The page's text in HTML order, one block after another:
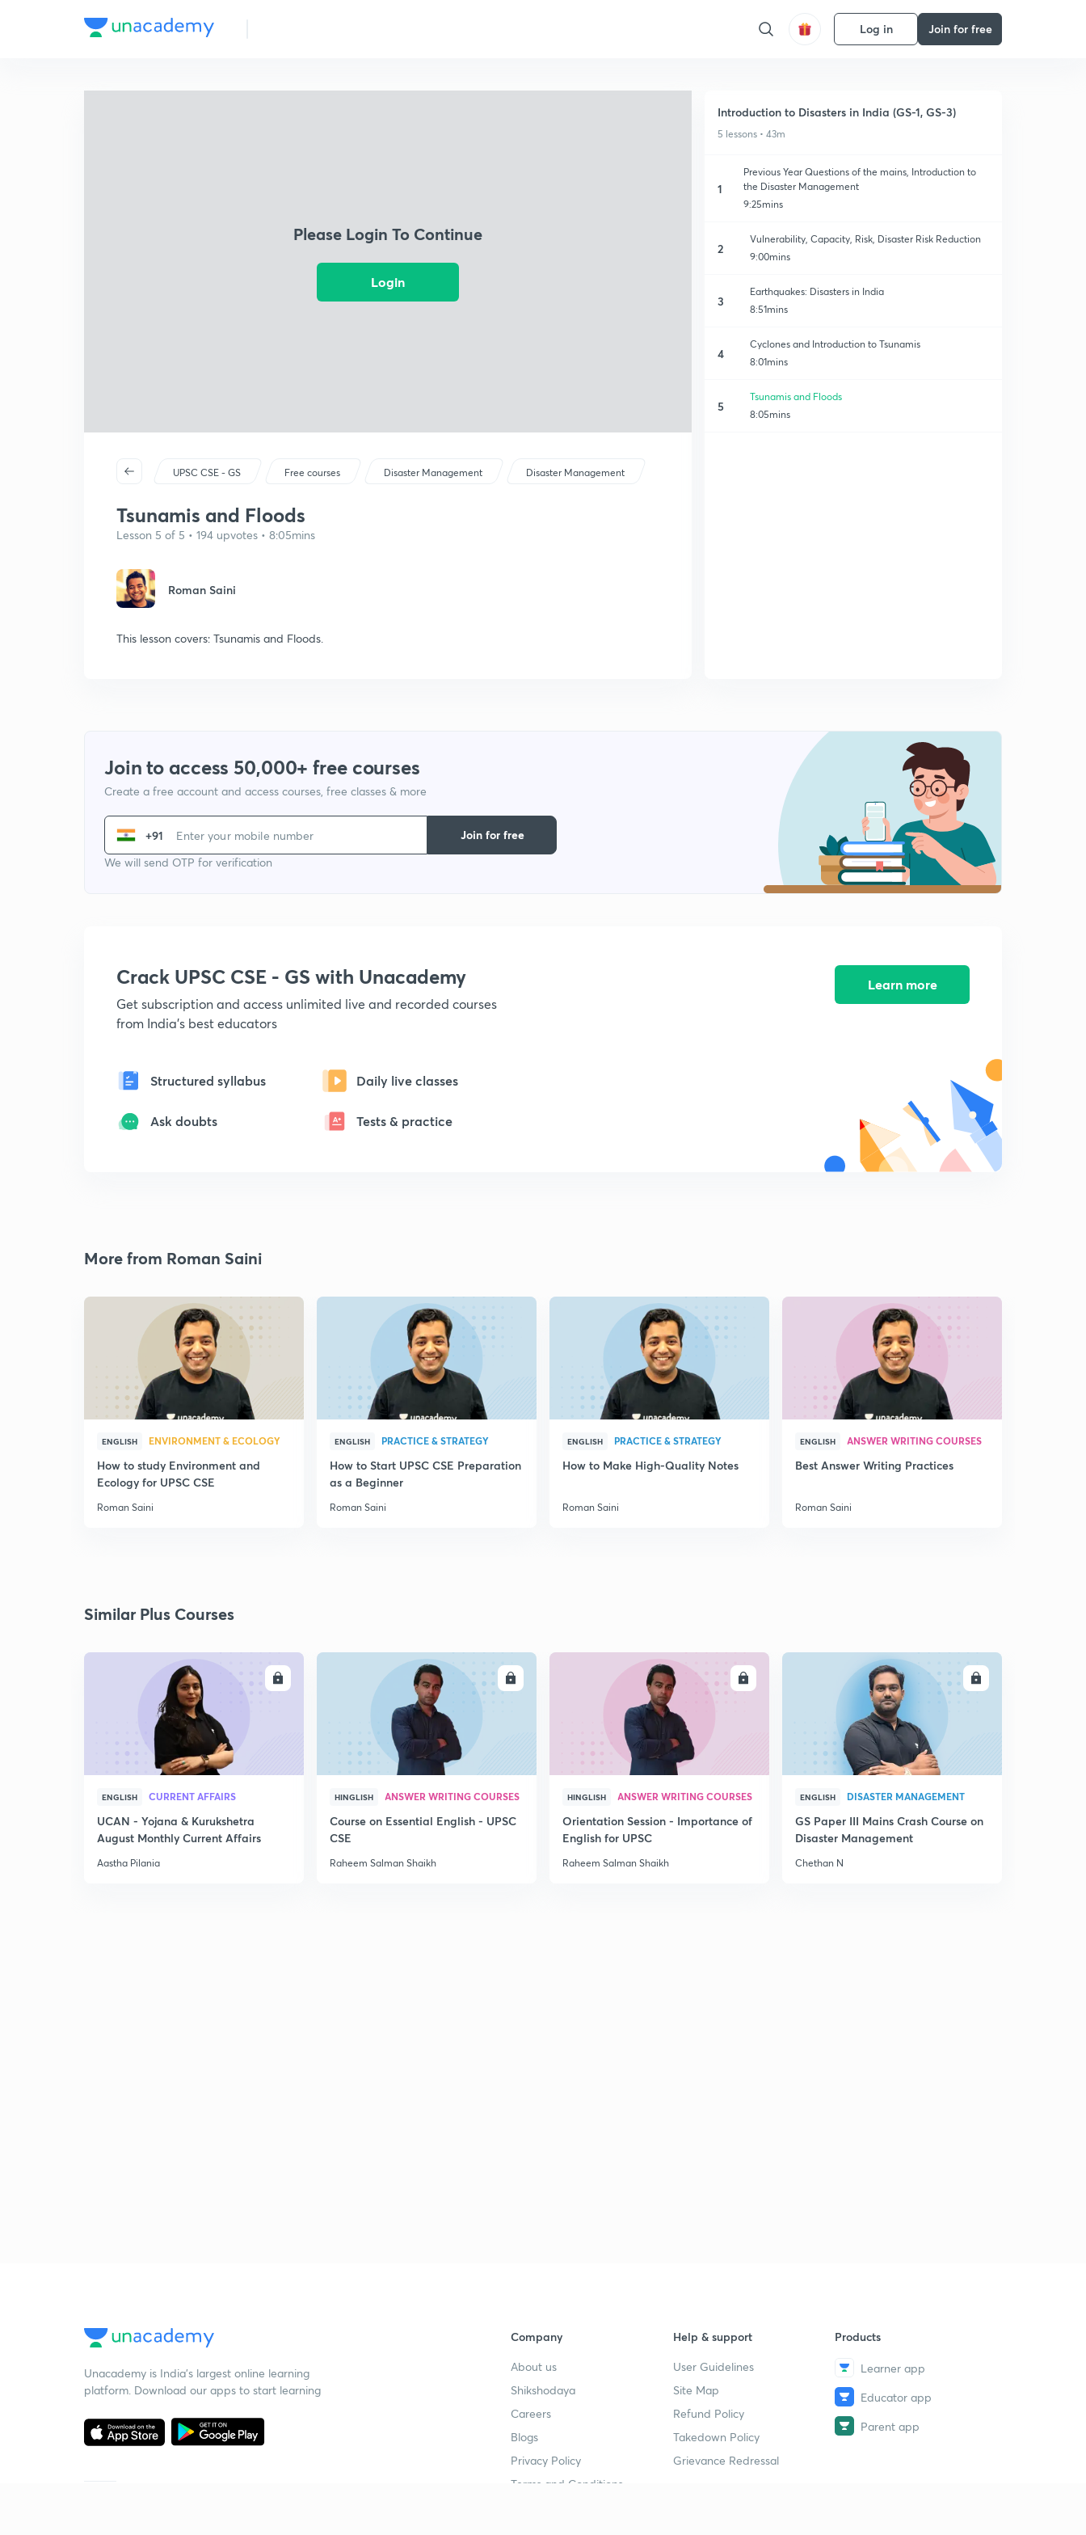
Log in Join for free
Please Login To Continue
Login
UPSC CSE - GS Free courses Disaster Management Disaster Management
Tsunamis and Floods
Lesson 5 of 5 • 194 upvotes • 8:05mins
Roman Saini
This lesson covers: Tsunamis and Floods.
Introduction to Disasters in India (GS-1, GS-3)
5 lessons • 43m
1
Previous Year Questions of the mains, Introduction to
the Disaster Management
9:25mins
2
Vulnerability, Capacity, Risk, Disaster Risk Reduction
9:00mins
3
Earthquakes: Disasters in India
8:51mins
4
Cyclones and Introduction to Tsunamis
8:01mins
5
Tsunamis and Floods
8:05mins
Join to access 50,000+ free courses
Create a free account and access courses, free classes & more
+91
We will send OTP for verification
Join for free
Crack UPSC CSE - GS with Unacademy
Get subscription and access unlimited live and recorded courses
from India's best educators
Structured syllabus Daily live classes
Ask doubts Tests & practice
Learn more
More from Roman Saini
ENGLISH ENVIRONMENT & ECOLOGY
How to study Environment and
Ecology for UPSC CSE
Roman Saini
ENGLISH PRACTICE & STRATEGY
How to Start UPSC CSE Preparation
as a Beginner
Roman Saini
ENGLISH PRACTICE & STRATEGY
How to Make High-Quality Notes
Roman Saini
ENGLISH ANSWER WRITING COURSES
Best Answer Writing Practices
Roman Saini
Similar Plus Courses
ENGLISH CURRENT AFFAIRS
UCAN - Yojana & Kurukshetra
August Monthly Current Affairs
Aastha Pilania
ENROLL
HINGLISH ANSWER WRITING COURSES
Course on Essential English - UPSC
CSE
Raheem Salman Shaikh
ENROLL
HINGLISH ANSWER WRITING COURSES
Orientation Session - Importance of
English for UPSC
Raheem Salman Shaikh
ENROLL
ENGLISH DISASTER MANAGEMENT
GS Paper III Mains Crash Course on
Disaster Management
Chethan N
Unacademy is India’s largest online learning
platform. Download our apps to start learning
Company
About us
Shikshodaya
Careers
Blogs
Privacy Policy
Terms and Conditions
Help & support
User Guidelines
Site Map
Refund Policy
Takedown Policy
Grievance Redressal
Products
Learner app
Educator app
Parent app